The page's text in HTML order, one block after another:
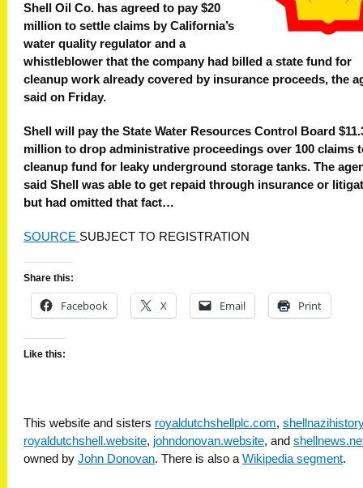
Shell Oil Co. has agreed to pay $20
million to settle claims by California’s
water quality regulator and a
whistleblower that the company had billed a state fund for
cleanup work already covered by insurance proceeds, the
said on Friday.
Shell will pay the State Water Resources Control Board
million to drop administrative proceedings over 100 claims
cleanup fund for leaky underground storage tanks. The
said Shell was able to get repaid through insurance or
but had omitted that fact…
SOURCE SUBJECT TO REGISTRATION
Share this:
Facebook X Email Print
Like this:
This website and sisters royaldutchshellplc.com,
royaldutchshell.website, johndonovan.website, and
owned by John Donovan. There is also a Wikipedia segment.